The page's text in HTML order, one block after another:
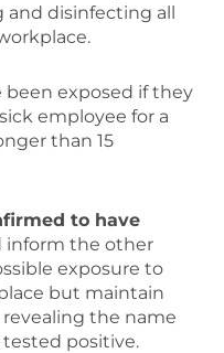
and disinfecting all
been exposed if they
employee for a
than 15
to have
inform the other
exposure to
but maintain
the name
positive.